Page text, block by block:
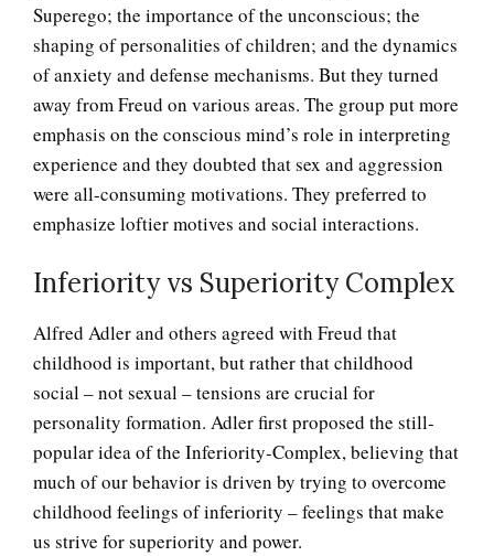
Superego; the importance of the unconscious; the
shaping of personalities of children; and the dynamics
of anxiety and defense mechanisms. But they turned
away from Freud on various areas. The group put more
emphasis on the conscious mind’s role in interpreting
experience and they doubted that sex and aggression
were all-consuming motivations. They preferred to
emphasize loftier motives and social interactions.
Inferiority vs Superiority Complex
Alfred Adler and others agreed with Freud that
childhood is important, but rather that childhood
social – not sexual – tensions are crucial for
personality formation. Adler first proposed the still-
popular idea of the Inferiority-Complex, believing that
much of our behavior is driven by trying to overcome
childhood feelings of inferiority – feelings that make
us strive for superiority and power.